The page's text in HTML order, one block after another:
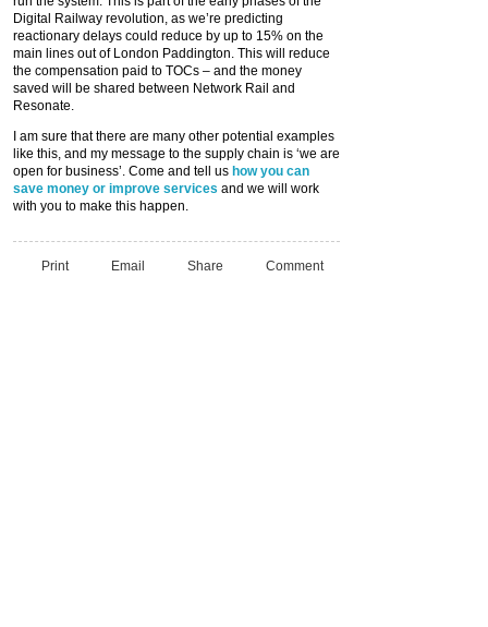
Digital Railway revolution, as we’re predicting
reactionary delays could reduce by up to 15% on the
main lines out of London Paddington. This will reduce
the compensation paid to TOCs – and the money
saved will be shared between Network Rail and
Resonate.
I am sure that there are many other potential examples
like this, and my message to the supply chain is ‘we are
open for business’. Come and tell us how you can
save money or improve services and we will work
with you to make this happen.
Print Email Share Comment